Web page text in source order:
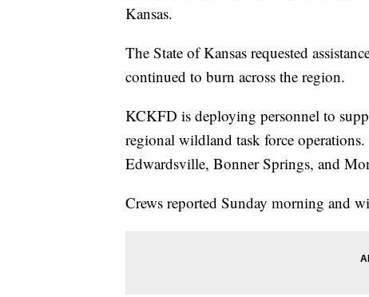
Kansas.
The State of Kansas requested
continued to burn across the region.
KCKFD is deploying personnel to
regional wildland task force
Edwardsville, Bonner Springs, and
Crews reported Sunday morning and